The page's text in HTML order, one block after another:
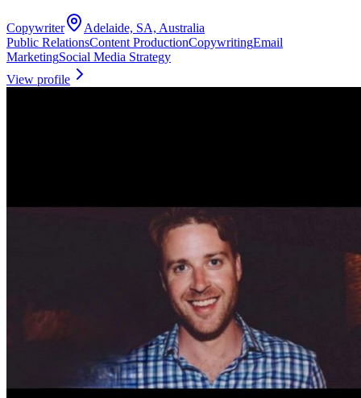
Copywriter
Adelaide, SA, Australia
Public RelationsContent ProductionCopywritingEmail
MarketingSocial Media Strategy
View profile